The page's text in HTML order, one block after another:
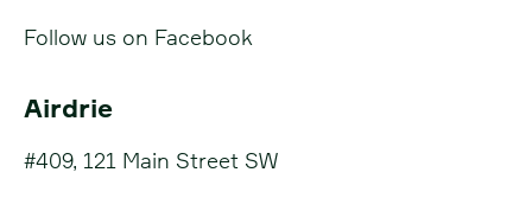
Follow us on Facebook
Airdrie
#409, 121 Main Street SW